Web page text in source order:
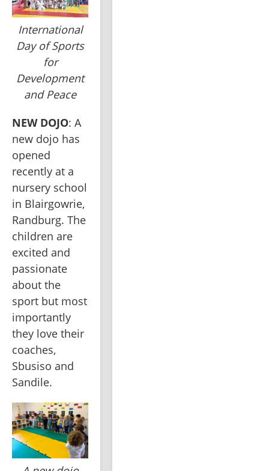
International
Day of Sports
for
Development
and Peace
NEW DOJO: A
new dojo has
opened
recently at a
nursery school
in Blairgowrie,
Randburg. The
children are
excited and
passionate
about the
sport but most
importantly
they love their
coaches,
Sbusiso and
Sandile.